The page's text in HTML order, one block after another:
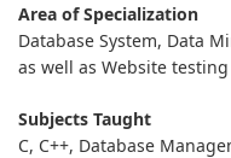
Area of Specialization
Database System, Data
as well as Website testing
Subjects Taught
C, C++, Database